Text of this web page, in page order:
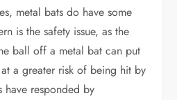
metal bats do have some
is the safety issue, as the
ball off a metal bat can put
a greater risk of being hit by
have responded by